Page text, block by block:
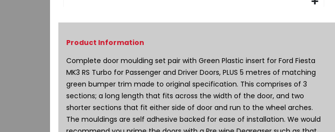
to
beginning
of
the
images
gallery
Complete door moulding set pair with Green Plastic insert for Ford Fiesta
MK3 RS Turbo for Passenger and Driver Doors, PLUS 5 metres of matching
green bumper trim made to original specification. This comprises of 3
sections; a long length that fits across the width of the door, and two
shorter sections that fit either side of door and run to the wheel arches.
The mouldings are self adhesive backed for ease of installation. We would